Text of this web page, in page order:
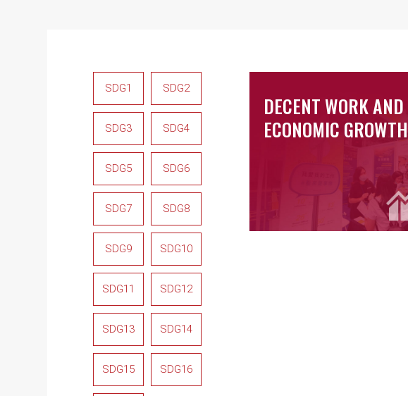
SDG1 SDG2
SDG3 SDG4
SDG5 SDG6
SDG7 SDG8
SDG9 SDG10
SDG11 SDG12
SDG13 SDG14
SDG15 SDG16
DECENT WORK AND
ECONOMIC GROWTH